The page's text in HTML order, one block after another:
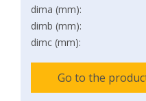
dima (mm):
dimb (mm):
dimc (mm):
Go to the